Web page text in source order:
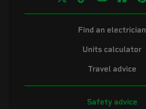
Find an electrician
Units calculator
Travel advice
Safety advice